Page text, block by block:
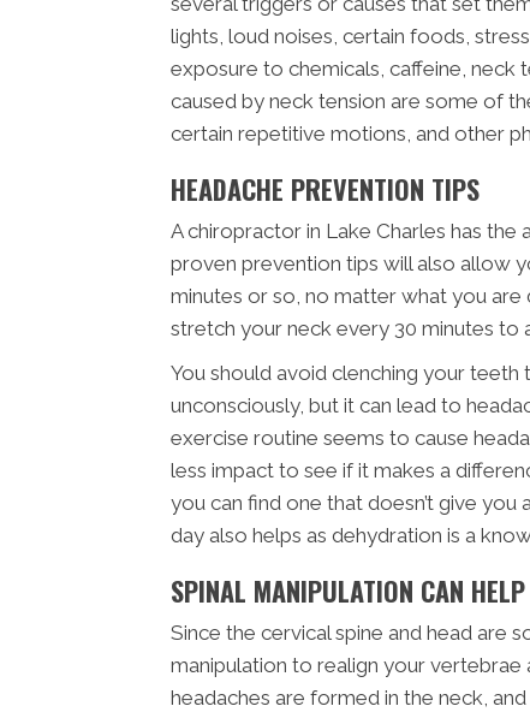
lights, loud noises, certain foods,
exposure to chemicals, caffeine, neck
caused by neck tension are some of
certain repetitive motions, and other
HEADACHE PREVENTION TIPS
A chiropractor in Lake Charles has
proven prevention tips will also allow
minutes or so, no matter what you
stretch your neck every 30 minutes to
You should avoid clenching your
unconsciously, but it can lead to
exercise routine seems to cause
less impact to see if it makes a
you can find one that doesn’t give
day also helps as dehydration is a
SPINAL MANIPULATION CAN HELP
Since the cervical spine and head are
manipulation to realign your vertebrae
headaches are formed in the neck,